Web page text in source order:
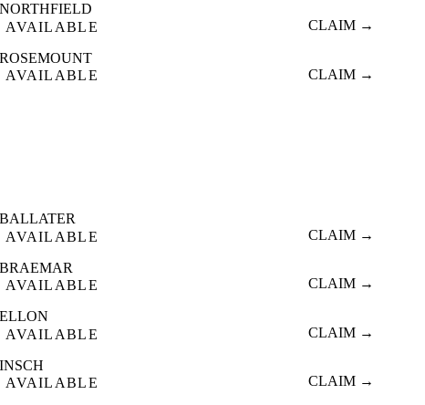
NORTHFIELD
AVAILABLE
CLAIM →
ROSEMOUNT
AVAILABLE
CLAIM →
BALLATER
AVAILABLE
CLAIM →
BRAEMAR
AVAILABLE
CLAIM →
ELLON
AVAILABLE
CLAIM →
INSCH
AVAILABLE
CLAIM →